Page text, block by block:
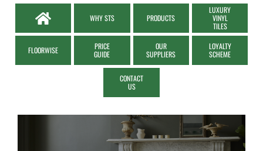
WHY STS PRODUCTS
LUXURY
VINYL
TILES
FLOORWISE
PRICE
GUIDE
OUR
SUPPLIERS
LOYALTY
SCHEME
CONTACT
US